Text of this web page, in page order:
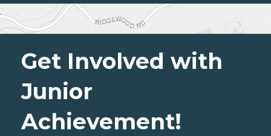
Get Involved with
Junior
Achievement!